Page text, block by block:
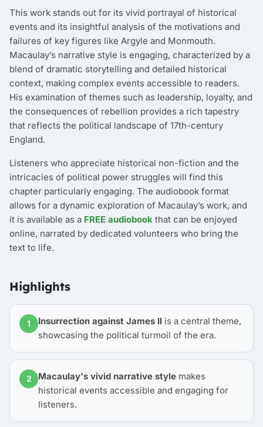
This work stands out for its vivid portrayal of historical
events and its insightful analysis of the motivations and
failures of key figures like Argyle and Monmouth.
Macaulay’s narrative style is engaging, characterized by a
blend of dramatic storytelling and detailed historical
context, making complex events accessible to readers.
His examination of themes such as leadership, loyalty, and
the consequences of rebellion provides a rich tapestry
that reflects the political landscape of 17th-century
England.
Listeners who appreciate historical non-fiction and the
intricacies of political power struggles will find this
chapter particularly engaging. The audiobook format
allows for a dynamic exploration of Macaulay’s work, and
it is available as a FREE audiobook that can be enjoyed
online, narrated by dedicated volunteers who bring the
text to life.
Highlights
1 Insurrection against James II is a central theme,
showcasing the political turmoil of the era.
2 Macaulay's vivid narrative style makes
historical events accessible and engaging for
listeners.